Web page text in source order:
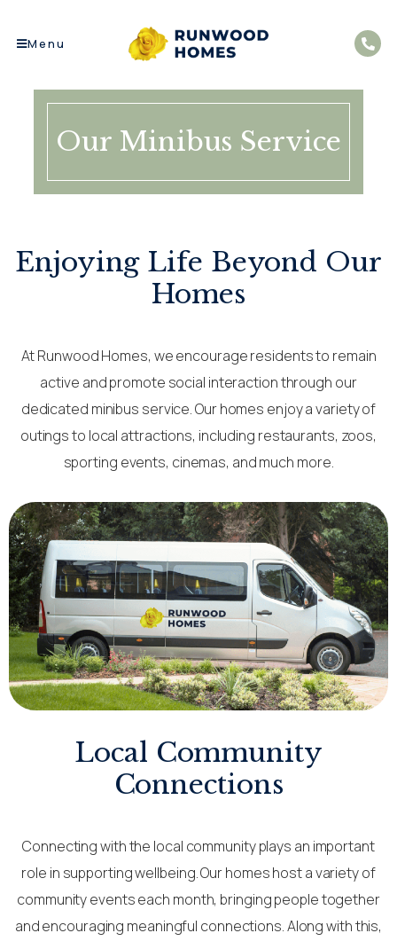
Menu
Our Minibus Service
Enjoying Life Beyond Our
Homes
At Runwood Homes, we encourage residents to remain
active and promote social interaction through our
dedicated minibus service. Our homes enjoy a variety of
outings to local attractions, including restaurants, zoos,
sporting events, cinemas, and much more.
Local Community
Connections
Connecting with the local community plays an important
role in supporting wellbeing. Our homes host a variety of
community events each month, bringing people together
and encouraging meaningful connections. Along with this,